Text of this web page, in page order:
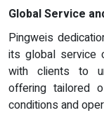
Global Service
Pingweis
its global service
with clients to
offering tailored
conditions and